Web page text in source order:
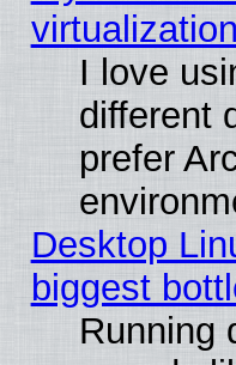
virtualization
I love
different
prefer
Desktop
biggest
Running